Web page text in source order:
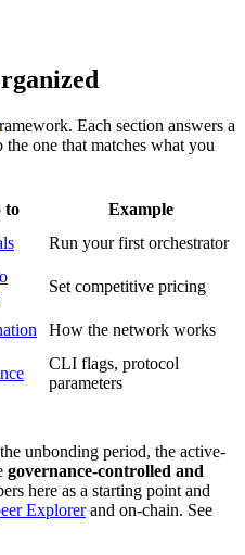
Each section answers a
one that matches what you
to
Example
Run your first orchestrator
Set competitive pricing
How the network works
CLI flags, protocol
parameters
unbonding period, the active-
governance-controlled and
here as a starting point and
Explorerand on-chain. See